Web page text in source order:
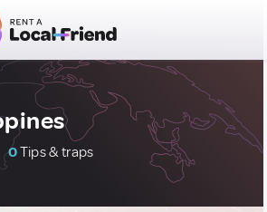
0Tips & traps